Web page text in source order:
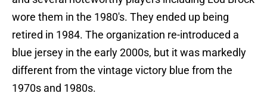
wore them in the 1980's. They ended up being
retired in 1984. The organization re-introduced a
blue jersey in the early 2000s, but it was markedly
different from the vintage victory blue from the
1970s and 1980s.